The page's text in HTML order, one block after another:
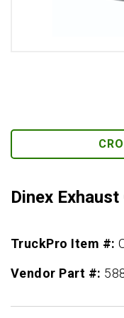
Dinex Exhaust
TruckPro Item #:
Vendor Part #: